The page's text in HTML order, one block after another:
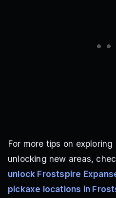
For more tips on
unlocking new areas,
unlock Frostspire
pickaxe locations in